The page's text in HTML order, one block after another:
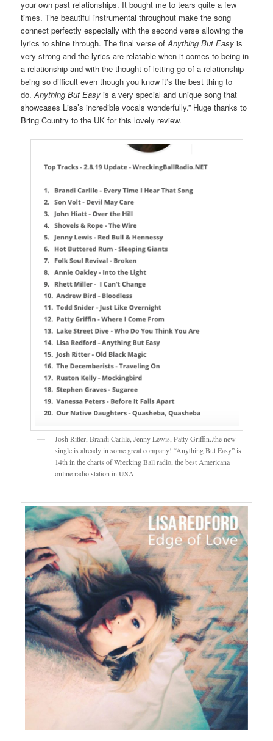
your own past relationships. It bought me to tears quite a few
times. The beautiful instrumental throughout make the song
connect perfectly especially with the second verse allowing the
lyrics to shine through. The final verse ofAnything But Easy is
very strong and the lyrics are relatable when it comes to being in
a relationship and with the thought of letting go of a relationship
being so difficult even though you know it’s the best thing to
do.Anything But Easyis a very special and unique song that
showcases Lisa’s incredible vocals wonderfully.” Huge thanks to
Bring Country to the UK for this lovely review.
Josh Ritter, Brandi Carlile, Jenny Lewis, Patty Griffin..the new
single is already in some great company! “Anything But Easy” is
14th in the charts of Wrecking Ball radio, the best Americana
online radio station in USA